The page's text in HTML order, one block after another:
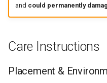
and could permanently
Care Instructions
Placement &